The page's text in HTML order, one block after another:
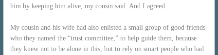
him by keeping him alive, my cousin said. And I agreed.
My cousin and his wife had also enlisted a small group of good friends
who they named the “trust committee,” to help guide them, because
they knew not to be alone in this, but to rely on smart people who had